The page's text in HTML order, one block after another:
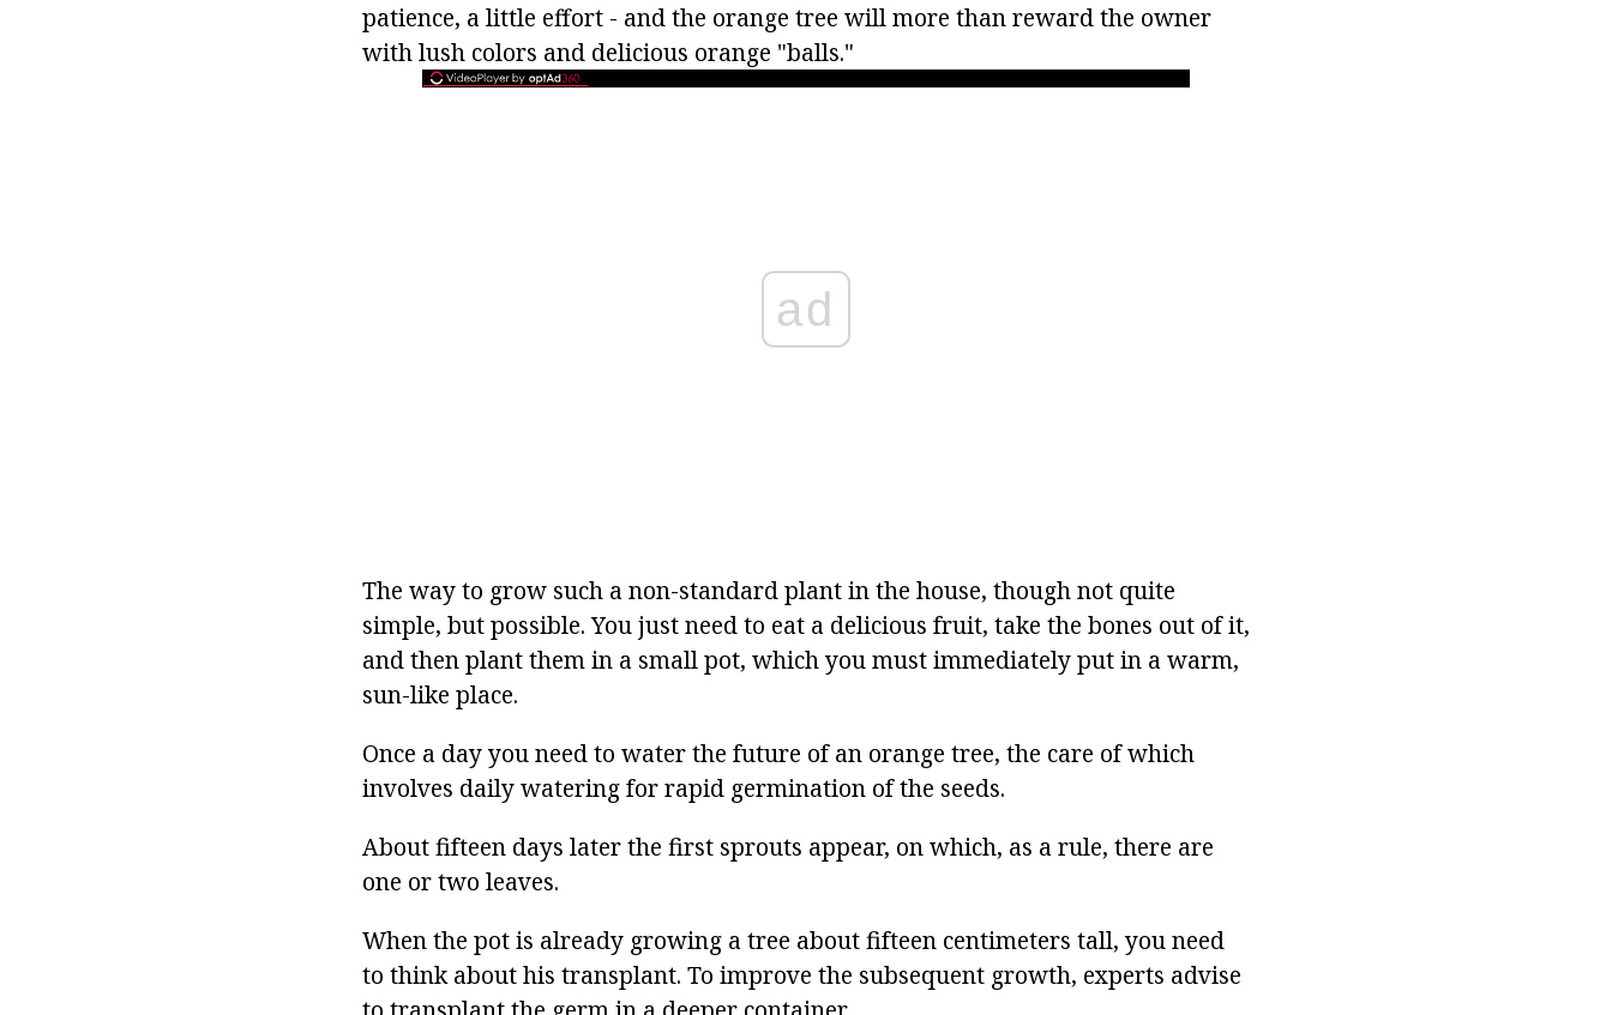
patience, a little effort - and the orange tree will more than reward the owner
with lush colors and delicious orange "balls."
ad
The way to grow such a non-standard plant in the house, though not quite
simple, but possible. You just need to eat a delicious fruit, take the bones out of it,
and then plant them in a small pot, which you must immediately put in a warm,
sun-like place.
Once a day you need to water the future of an orange tree, the care of which
involves daily watering for rapid germination of the seeds.
About fifteen days later the first sprouts appear, on which, as a rule, there are
one or two leaves.
When the pot is already growing a tree about fifteen centimeters tall, you need
to think about his transplant. To improve the subsequent growth, experts advise